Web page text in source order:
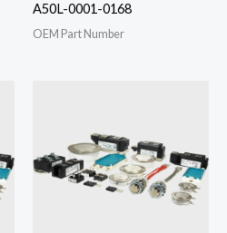
A50L-0001-0168
OEM Part Number